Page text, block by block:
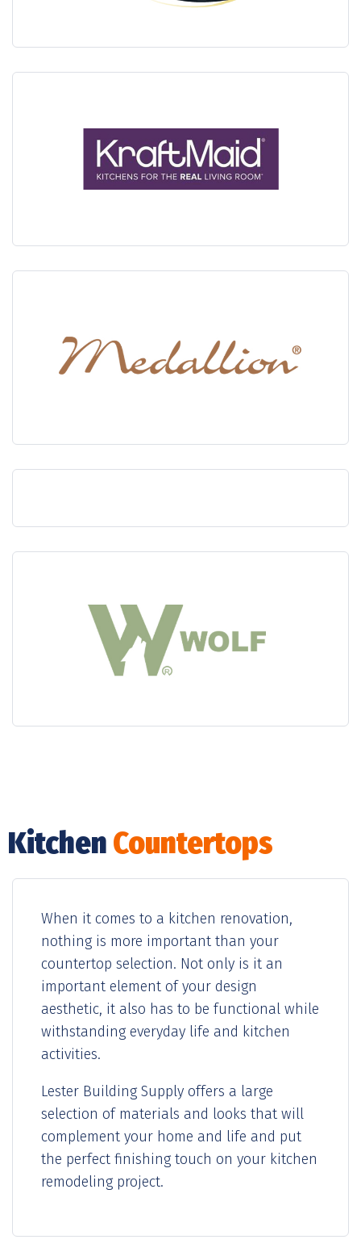
KitchenCountertops
When it comes to a kitchen renovation,
nothing is more important than your
countertop selection. Not only is it an
important element of your design
aesthetic, it also has to be functional while
withstanding everyday life and kitchen
activities.
Lester Building Supply offers a large
selection of materials and looks that will
complement your home and life and put
the perfect finishing touch on your kitchen
remodeling project.